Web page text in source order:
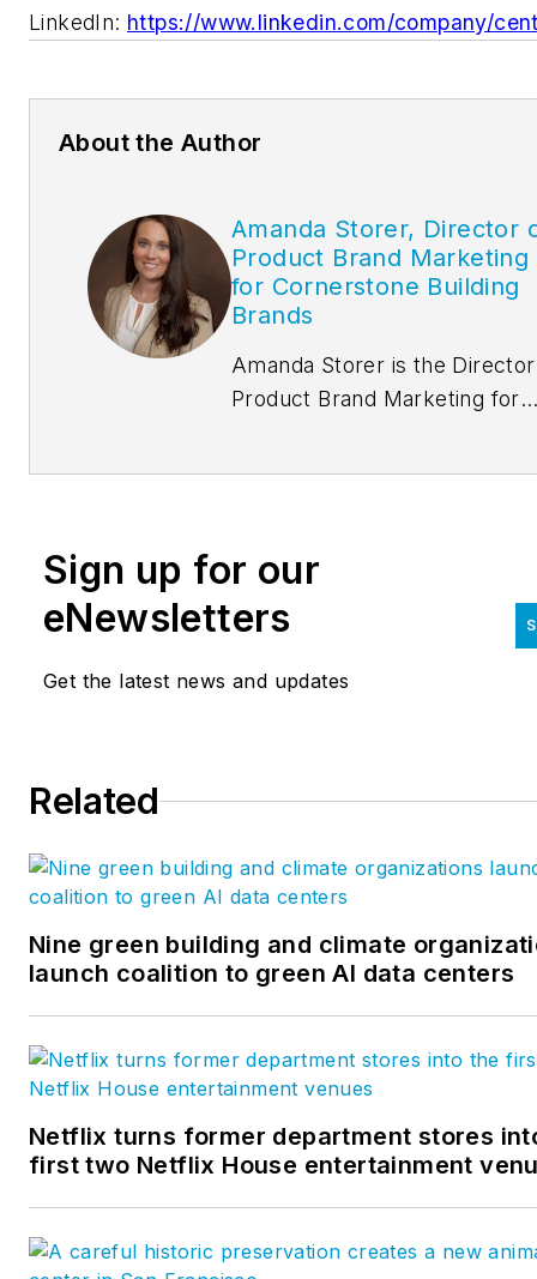
LinkedIn: https://www.linkedin.com/company/
About the Author
Amanda Storer, Director
Product Brand Marketing
for Cornerstone Building
Brands
Amanda Storer is the
Product Brand Marketing for
of CENTRIA brand positioning
into the marketplace,
strategic messaging, digital
presence and marketing
Research and Insights, Key
within B2B markets. She
degree in Business
Administration from North
University and serves as
Sign up for our
eNewsletters
Get the latest news and updates
Related
Nine green building and climate
launch coalition to green AI data centers
Netflix turns former department stores
first two Netflix House entertainment